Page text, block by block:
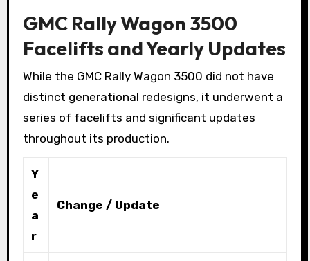
GMC Rally Wagon 3500
Facelifts and Yearly Updates
While the GMC Rally Wagon 3500 did not have
distinct generational redesigns, it underwent a
series of facelifts and significant updates
throughout its production.
Y
e
a
r
Change / Update